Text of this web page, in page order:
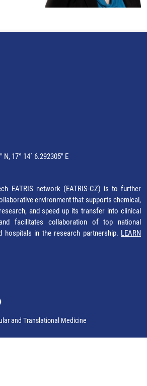
N, 17° 14´ 6.292305" E
EATRIS network (EATRIS-CZ) is to further
environment that supports chemical,
and speed up its transfer into clinical
facilitates collaboration of top national
hospitals in the research partnership. LEARN
and Translational Medicine